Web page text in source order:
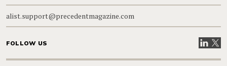
alist.support@precedentmagazine.com
FOLLOW US VisitVisit